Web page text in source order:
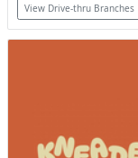
View Drive-thru Branches